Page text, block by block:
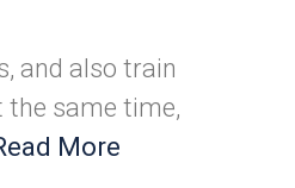
and also train
the same time,
More